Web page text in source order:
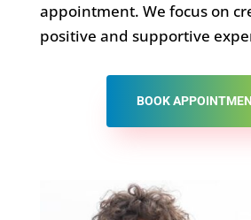
appointment. We focus on
positive and supportive
BOOK